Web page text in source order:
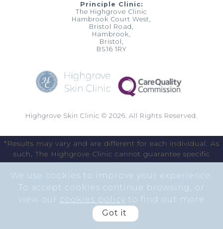
We use cookies to improve your experience.
To accept cookies continue browsing, or
view our cookies policy to find out more
Got it
Principle Clinic:
The Highgrove Clinic
Hambrook Court West,
Bristol Road,
Hambrook,
Bristol,
BS16 1RY
Highgrove Skin Clinic © 2026. All Rights Reserved.
*Results may vary and are different for each individual. As
such, The Highgrove Clinic cannot guarantee specific
results.